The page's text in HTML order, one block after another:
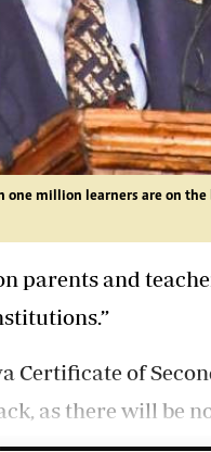
one million learners are on
parents and
Certificate of
as there will be